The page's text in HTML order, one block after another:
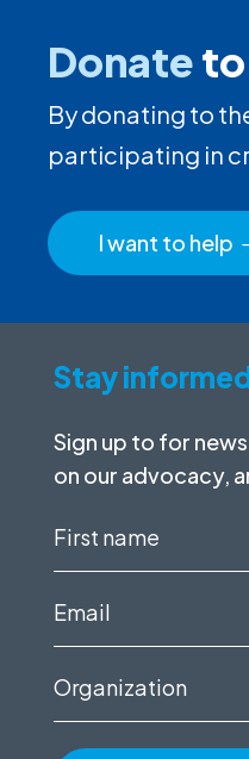
Donateto
By donating to
participating in
I want to help
Stay
Sign up to for
on our advocacy,
First
Email
Organization